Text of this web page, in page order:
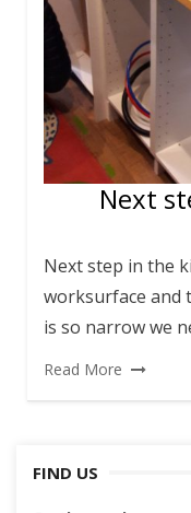
Next
Next step in the
worksurface and
is so narrow we
Read More
FIND US